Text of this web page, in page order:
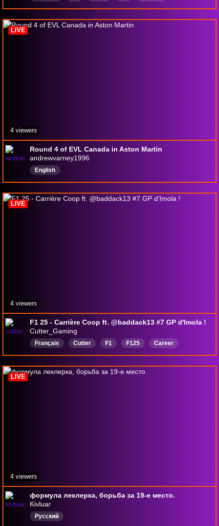
Round 4 of EVL Canada in Aston Martin
andrewvarney1996
English
LIVE
4 viewers
F1 25 - Carrière Coop ft. @baddack13 #7 GP d'Imola !
Cutter_Gaming
Français Cutter F1 F125
Career
Mercedes
ImolaGP Coop FR
LIVE
4 viewers
формула леклерка, борьба за 19-е место.
Kivluar
Русский
LIVE
4 viewers